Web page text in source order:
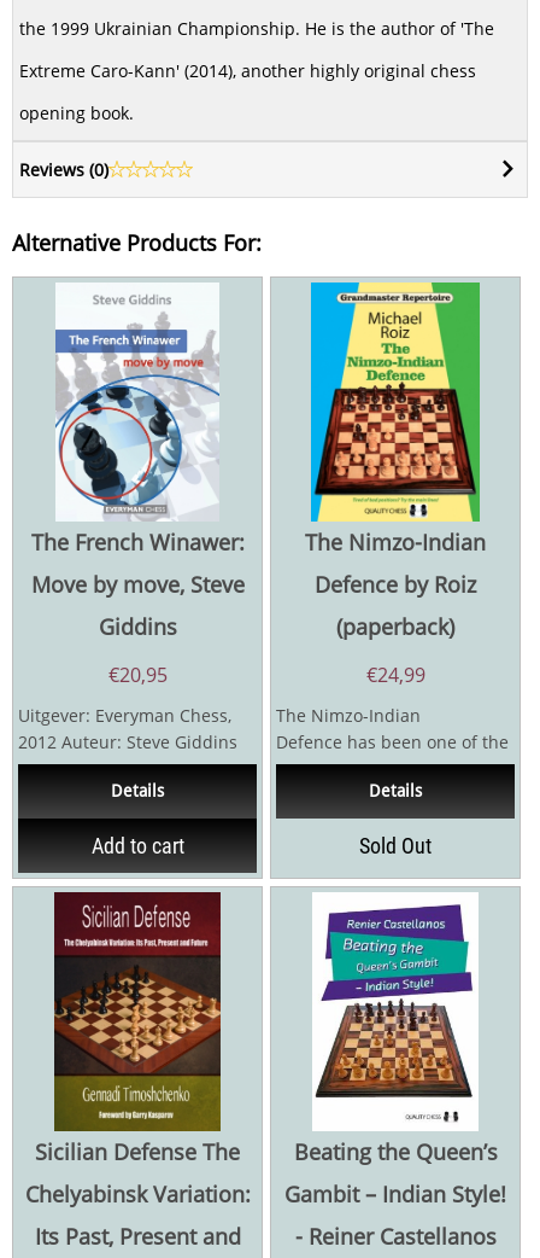
the 1999 Ukrainian Championship. He is the author of 'The
Extreme Caro-Kann' (2014), another highly original chess
opening book.
Reviews (0)
Alternative Products For:
The French Winawer:
Move by move, Steve
Giddins
€20,95
Uitgever: Everyman Chess,
2012 Auteur: Steve Giddins
288 pagina's
Details
Add to cart
The Nimzo-Indian
Defence by Roiz
(paperback)
€24,99
The Nimzo-Indian
Defence has been one of the
most trusted defences
against 1.d4 ever since its...
Details
Sold Out
Sicilian Defense The
Chelyabinsk Variation:
Its Past, Present and
Beating the Queen’s
Gambit – Indian Style!
- Reiner Castellanos